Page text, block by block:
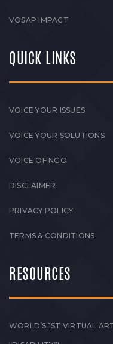
VOSAP IMPACT
QUICK LINKS
VOICE YOUR ISSUES
VOICE YOUR SOLUTIONS
VOICE OF NGO
DISCLAIMER
PRIVACY POLICY
TERMS & CONDITIONS
RESOURCES
WORLD’S 1ST VIRTUAL